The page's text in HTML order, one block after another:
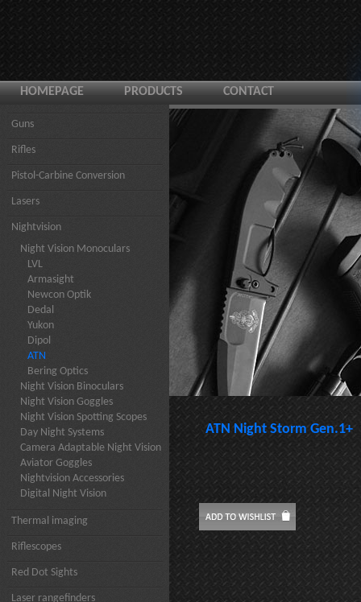
HOMEPAGE PRODUCTS CONTACT
Guns
Rifles
Pistol-Carbine Conversion
Lasers
Nightvision
Night Vision Monoculars
LVL
Armasight
Newcon Optik
Dedal
Yukon
Dipol
ATN
Bering Optics
Night Vision Binoculars
Night Vision Goggles
Night Vision Spotting Scopes
Day Night Systems
Camera Adaptable Night Vision
Aviator Goggles
Nightvision Accessories
Digital Night Vision
Thermal imaging
Riflescopes
Red Dot Sights
Laser rangefinders
ATN Night Storm Gen.1+